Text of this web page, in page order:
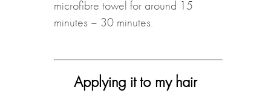
microfibre towel for around 15
minutes – 30 minutes.
Applying it to my hair